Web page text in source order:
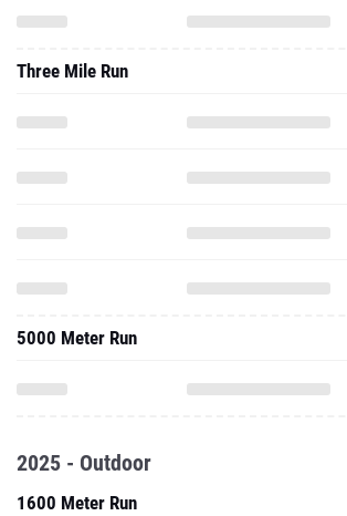
Three Mile Run
5000 Meter Run
2025 - Outdoor
1600 Meter Run